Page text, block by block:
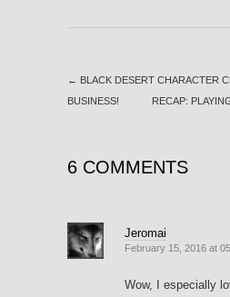
← BLACK DESERT CHARACTER
BUSINESS!
RECAP:
6 COMMENTS
Jeromai
February 15, 2016 at
Wow, I especially